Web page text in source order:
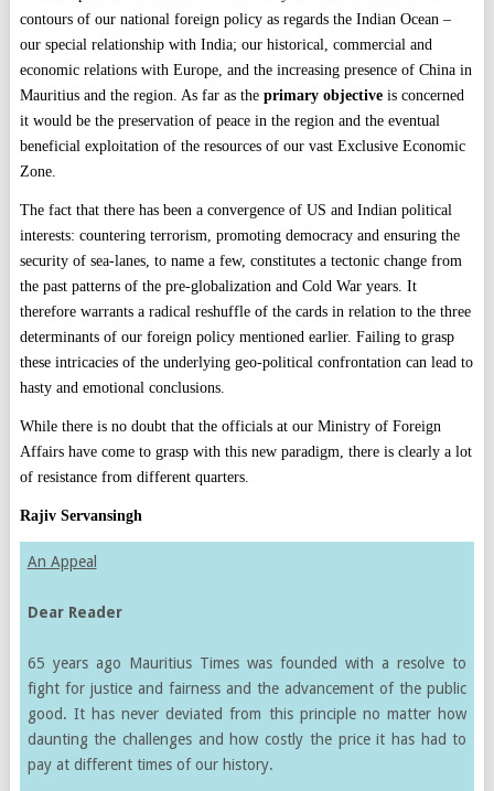
contours of our national foreign policy as regards the Indian Ocean –
our special relationship with India; our historical, commercial and
economic relations with Europe, and the increasing presence of China in
Mauritius and the region. As far as the primary objectiveis concerned
it would be the preservation of peace in the region and the eventual
beneficial exploitation of the resources of our vast Exclusive Economic
Zone.
The fact that there has been a convergence of US and Indian political
interests: countering terrorism, promoting democracy and ensuring the
security of sea-lanes, to name a few, constitutes a tectonic change from
the past patterns of the pre-globalization and Cold War years. It
therefore warrants a radical reshuffle of the cards in relation to the three
determinants of our foreign policy mentioned earlier. Failing to grasp
these intricacies of the underlying geo-political confrontation can lead to
hasty and emotional conclusions.
While there is no doubt that the officials at our Ministry of Foreign
Affairs have come to grasp with this new paradigm, there is clearly a lot
of resistance from different quarters.
Rajiv Servansingh
An Appeal
Dear Reader
65 years ago Mauritius Times was founded with a resolve to
fight for justice and fairness and the advancement of the public
good. It has never deviated from this principle no matter how
daunting the challenges and how costly the price it has had to
pay at different times of our history.